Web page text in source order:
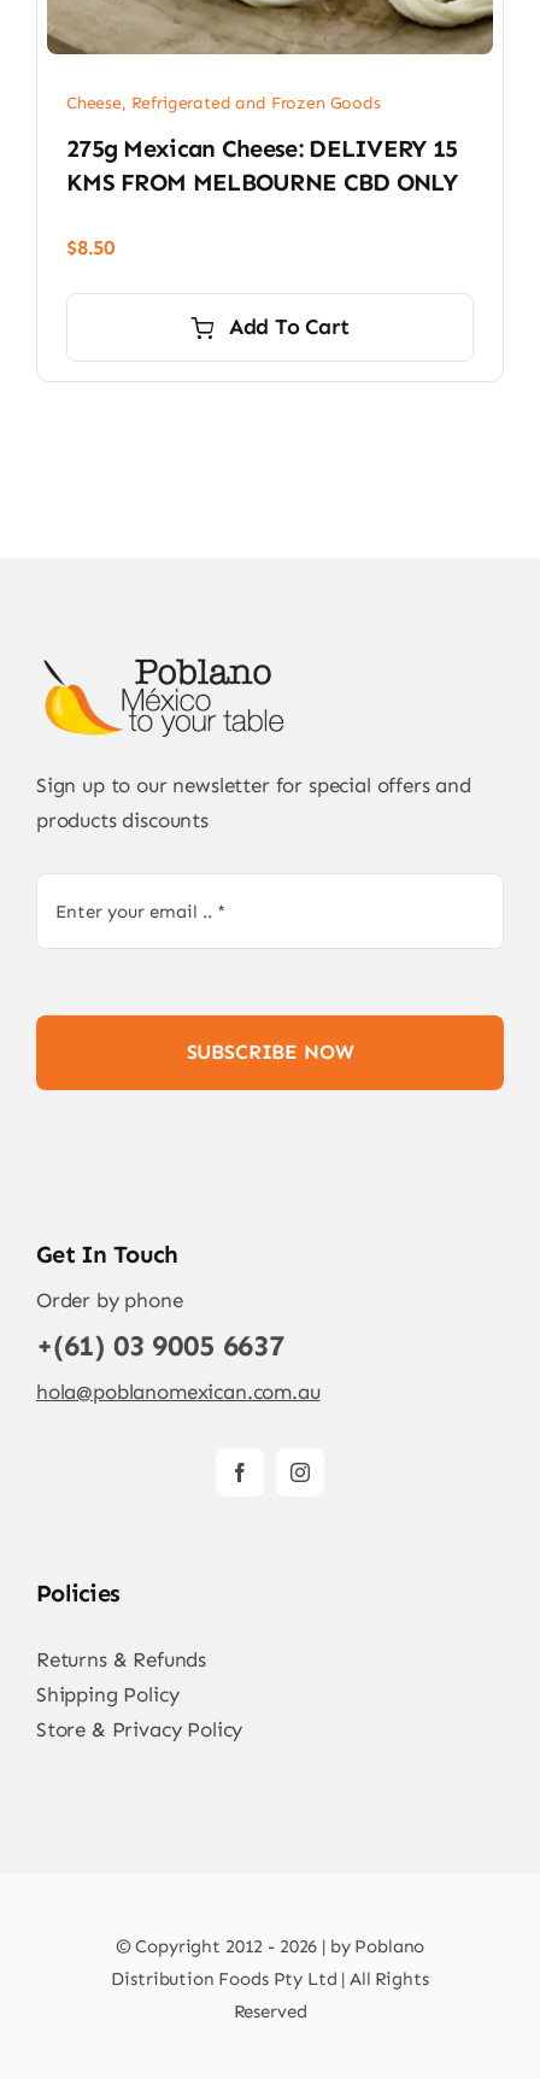
Cheese, Refrigerated and Frozen Goods
275g Mexican Cheese: DELIVERY 15
KMS FROM MELBOURNE CBD ONLY
$8.50
Add To Cart
Sign up to our newsletter for special offers and
products discounts
SUBSCRIBE NOW
Get In Touch
Order by phone
+(61) 03 9005 6637
hola@poblanomexican.com.au
Policies
Returns & Refunds
Shipping Policy
Store & Privacy Policy
© Copyright 2012 - 2026 | by Poblano
Distribution Foods Pty Ltd | All Rights
Reserved